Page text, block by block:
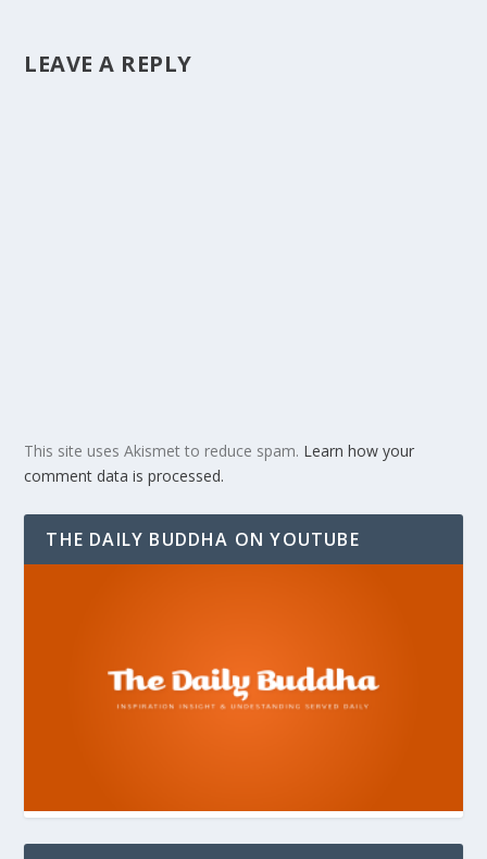
LEAVE A REPLY
This site uses Akismet to reduce spam. Learn how your
comment data is processed.
THE DAILY BUDDHA ON YOUTUBE